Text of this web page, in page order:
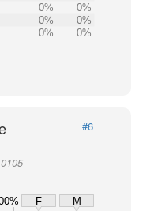
0%
0%
0%
0%
0%
0%
#6
F
M